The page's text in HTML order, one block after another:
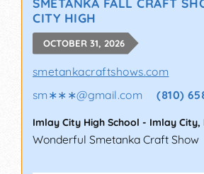
CITY HIGH
OCTOBER 31, 2026
smetankacraftshows.com
sm∗∗∗@gmail.com (810)
Imlay City High School - Imlay City,
Wonderful Smetanka Craft Show